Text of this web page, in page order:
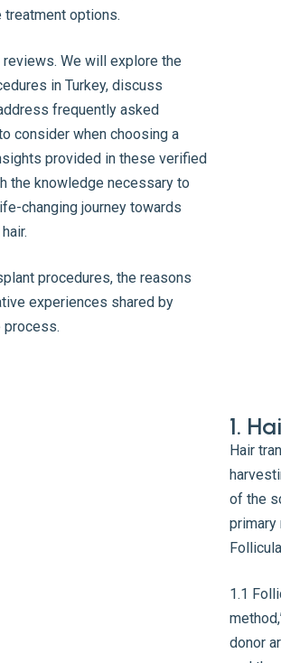
options.
We will explore the
in Turkey, discuss
frequently asked
consider when choosing a
provided in these verified
the knowledge necessary to
changing journey towards
procedures, the reasons
experiences shared by
process.
1.
Hair
of the
primary
1.1
donor